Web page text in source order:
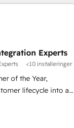
every HubSpot
human at global
built throughExperts
<10 installeringer
of the Year,
lifecycle into a
Success Media